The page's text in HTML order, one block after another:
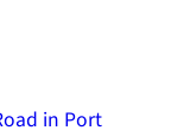
in Port